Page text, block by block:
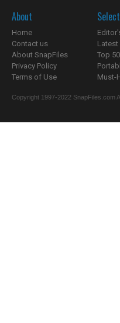
About
Home
Contact us
About SnapFiles
Privacy Policy
Terms of Use
Latest
Top
Must-
Copyright 1997-2022 SnapFiles.com